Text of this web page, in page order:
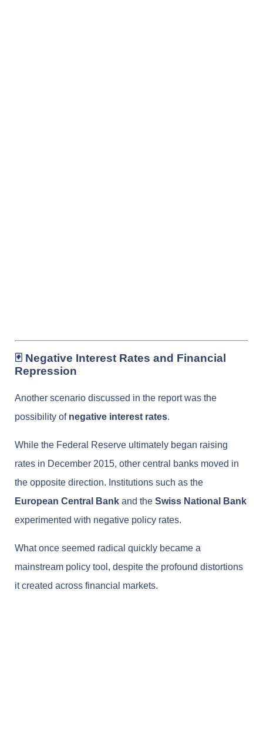
🃏 Negative Interest Rates and Financial
Repression
Another scenario discussed in the report was the
possibility of negative interest rates.
While the Federal Reserve ultimately began raising
rates in December 2015, other central banks moved in
the opposite direction. Institutions such as the
European Central Bank and the Swiss National Bank
experimented with negative policy rates.
What once seemed radical quickly became a
mainstream policy tool, despite the profound distortions
it created across financial markets.